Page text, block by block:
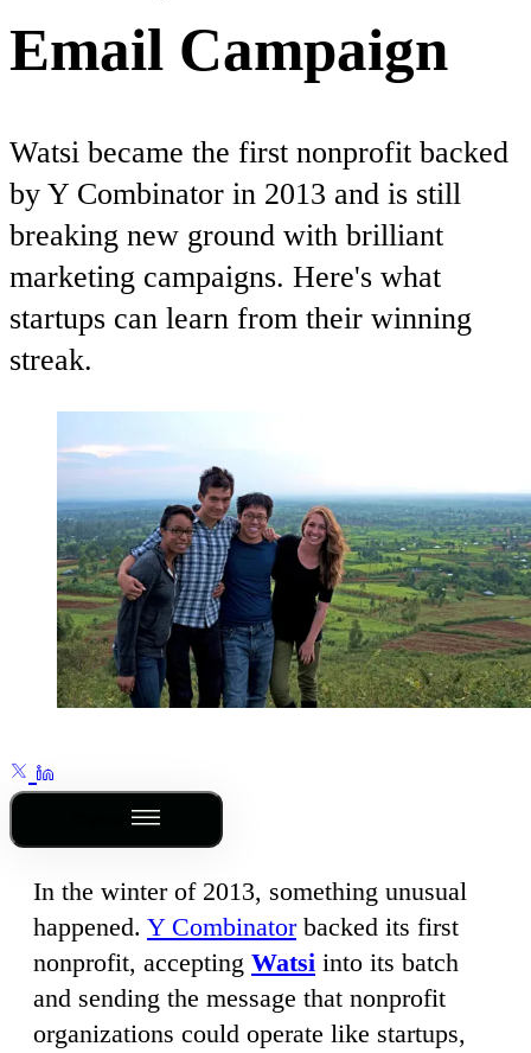
Email Campaign
Watsi became the first nonprofit backed
by Y Combinator in 2013 and is still
breaking new ground with brilliant
marketing campaigns. Here's what
startups can learn from their winning
streak.
In the winter of 2013, something unusual
happened. Y Combinatorbacked its first
nonprofit, accepting Watsi into its batch
and sending the message that nonprofit
organizations could operate like startups,